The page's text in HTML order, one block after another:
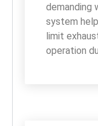
demanding
system
limit
operation